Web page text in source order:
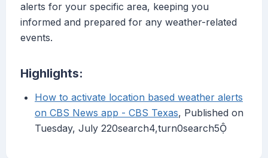
alerts for your specific area, keeping you
informed and prepared for any weather-related
events.
Highlights:
How to activate location based weather alerts
on CBS News app - CBS Texas, Published on
Tuesday, July 220search4,turn0search5